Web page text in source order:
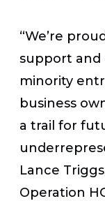
“We’re
support and
minority
business
a trail for
Lance
Operation